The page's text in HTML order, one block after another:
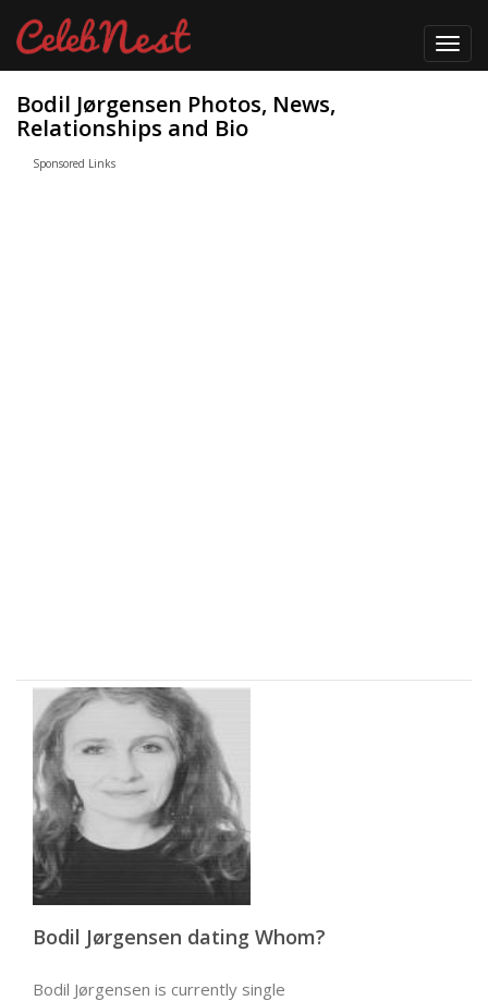
Bodil Jørgensen Photos, News,
Relationships and Bio
Sponsored Links
Bodil Jørgensen dating Whom?
Bodil Jørgensen is currently single